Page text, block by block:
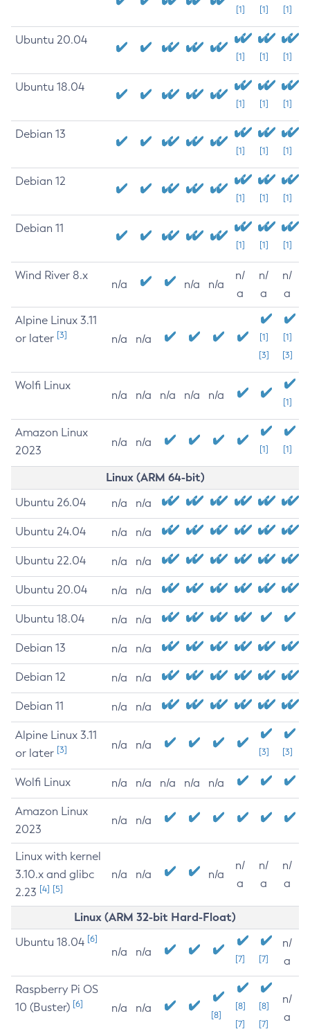
[1] [1] [1]
Ubuntu 20.04
[1] [1] [1]
Ubuntu 18.04
[1] [1] [1]
Debian 13
[1] [1] [1]
Debian 12
[1] [1] [1]
Debian 11
[1] [1] [1]
Wind River 8.x
n/a n/a n/a
n/
a
n/
a
n/
a
Alpine Linux 3.11
or later [3] n/a n/a
[1]
[3]
[1]
[3]
Wolfi Linux
n/a n/a n/a n/a n/a
[1]
Amazon Linux
2023
n/a n/a
[1] [1]
Linux (ARM 64-bit)
Ubuntu 26.04 n/a n/a
Ubuntu 24.04 n/a n/a
Ubuntu 22.04 n/a n/a
Ubuntu 20.04 n/a n/a
Ubuntu 18.04 n/a n/a
Debian 13 n/a n/a
Debian 12 n/a n/a
Debian 11 n/a n/a
Alpine Linux 3.11
or later [3] n/a n/a
[3] [3]
Wolfi Linux n/a n/a n/a n/a n/a
Amazon Linux
2023
n/a n/a
Linux with kernel
3.10.x and glibc
2.23 [4] [5]
n/a n/a n/a
n/
a
n/
a
n/
a
Linux (ARM 32-bit Hard-Float)
Ubuntu 18.04 [6]
n/a n/a
[7] [7]
n/
a
Raspberry Pi OS
10 (Buster) [6] n/a n/a
[8]
[8]
[7]
[8]
[7]
n/
a